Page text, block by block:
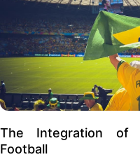
The Integration of
Football